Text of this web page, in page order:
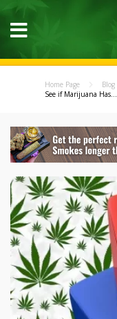
Home Page Blog
See if Marijuana Has...